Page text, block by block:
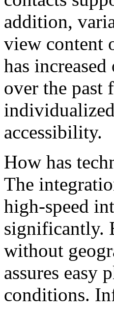
addition,
view content
has
over the past
accessibility.
How has
The
high-speed
significantly.
without
assures easy
conditions.